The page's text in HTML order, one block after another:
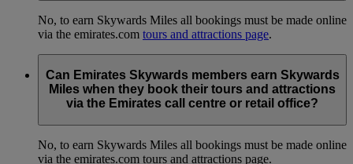
No, to earn Skywards Miles all bookings must be made online
via the emirates.com tours and attractions page.
Can Emirates Skywards members earn Skywards
Miles when they book their tours and attractions
via the Emirates call centre or retail office?
No, to earn Skywards Miles all bookings must be made online
via the emirates.com tours and attractions page.